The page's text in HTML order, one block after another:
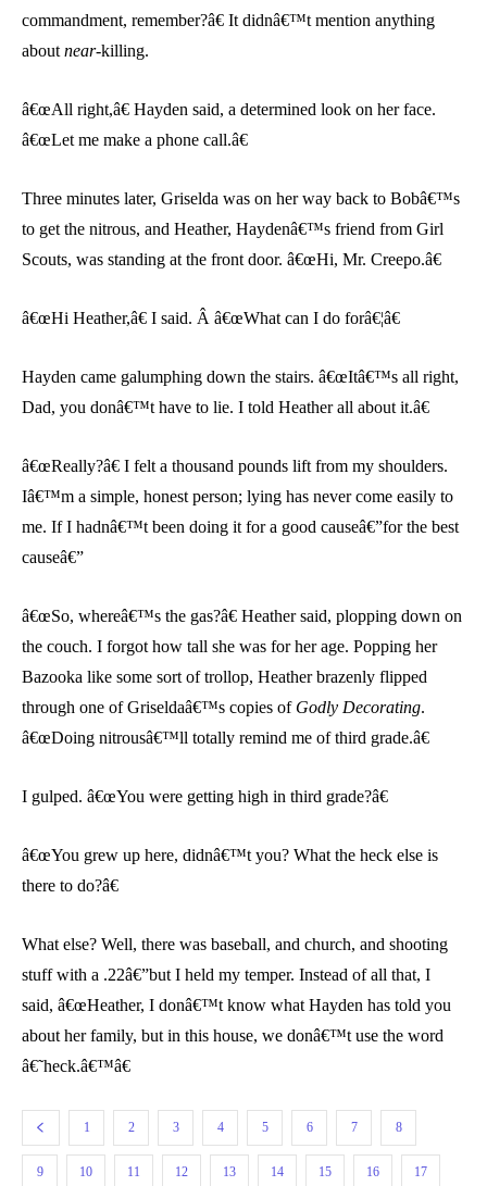
commandment, remember?â€ It didnâ€™t mention anything
about near-killing.
â€œAll right,â€ Hayden said, a determined look on her face.
â€œLet me make a phone call.â€
Three minutes later, Griselda was on her way back to Bobâ€™s
to get the nitrous, and Heather, Haydenâ€™s friend from Girl
Scouts, was standing at the front door. â€œHi, Mr. Creepo.â€
â€œHi Heather,â€ I said. Â â€œWhat can I do forâ€¦â€
Hayden came galumphing down the stairs. â€œItâ€™s all right,
Dad, you donâ€™t have to lie. I told Heather all about it.â€
â€œReally?â€ I felt a thousand pounds lift from my shoulders.
Iâ€™m a simple, honest person; lying has never come easily to
me. If I hadnâ€™t been doing it for a good causeâ€”for the best
causeâ€”
â€œSo, whereâ€™s the gas?â€ Heather said, plopping down on
the couch. I forgot how tall she was for her age. Popping her
Bazooka like some sort of trollop, Heather brazenly flipped
through one of Griseldaâ€™s copies of Godly Decorating.
â€œDoing nitrousâ€™ll totally remind me of third grade.â€
I gulped. â€œYou were getting high in third grade?â€
â€œYou grew up here, didnâ€™t you? What the heck else is
there to do?â€
What else? Well, there was baseball, and church, and shooting
stuff with a .22â€”but I held my temper. Instead of all that, I
said, â€œHeather, I donâ€™t know what Hayden has told you
about her family, but in this house, we donâ€™t use the word
â€˜heck.â€™â€
1 2 3 4 5 6 7 8
9 10 11 12 13 14 15 16 17